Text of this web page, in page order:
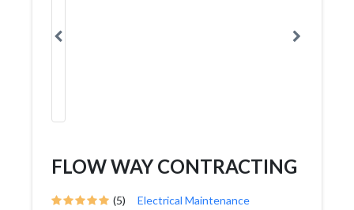
FLOW WAY CONTRACTING
(5) Electrical Maintenance